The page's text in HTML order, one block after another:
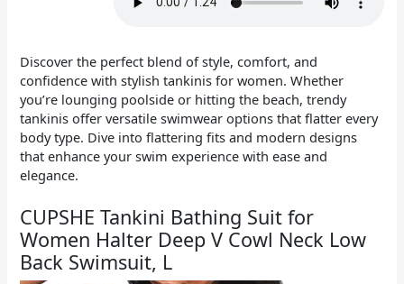
Discover the perfect blend of style, comfort, and
confidence with stylish tankinis for women. Whether
you’re lounging poolside or hitting the beach, trendy
tankinis offer versatile swimwear options that flatter every
body type. Dive into flattering fits and modern designs
that enhance your swim experience with ease and
elegance.
CUPSHE Tankini Bathing Suit for
Women Halter Deep V Cowl Neck Low
Back Swimsuit, L